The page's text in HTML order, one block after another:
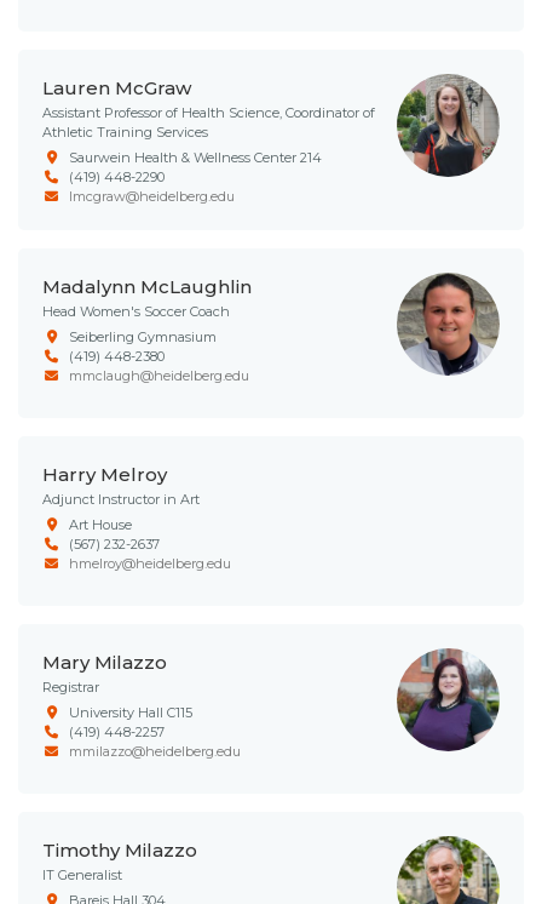
Lauren McGraw
Assistant Professor of Health Science, Coordinator of
Athletic Training Services
Saurwein Health & Wellness Center 214
(419) 448-2290
lmcgraw@heidelberg.edu
Madalynn McLaughlin
Head Women's Soccer Coach
Seiberling Gymnasium
(419) 448-2380
mmclaugh@heidelberg.edu
Harry Melroy
Adjunct Instructor in Art
Art House
(567) 232-2637
hmelroy@heidelberg.edu
Mary Milazzo
Registrar
University Hall C115
(419) 448-2257
mmilazzo@heidelberg.edu
Timothy Milazzo
IT Generalist
Bareis Hall 304